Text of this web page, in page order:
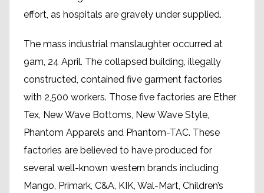
effort, as hospitals are gravely under supplied.
The mass industrial manslaughter occurred at
9am, 24 April. The collapsed building, illegally
constructed, contained five garment factories
with 2,500 workers. Those five factories are Ether
Tex, New Wave Bottoms, New Wave Style,
Phantom Apparels and Phantom-TAC. These
factories are believed to have produced for
several well-known western brands including
Mango, Primark, C&A, KIK, Wal-Mart, Children’s